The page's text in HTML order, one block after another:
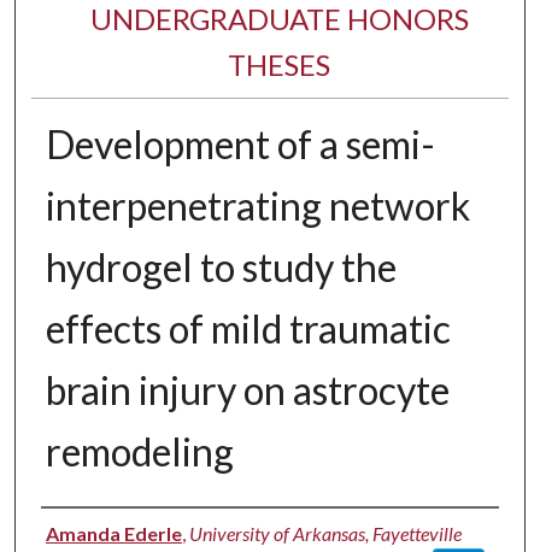
UNDERGRADUATE HONORS
THESES
Development of a semi-
interpenetrating network
hydrogel to study the
effects of mild traumatic
brain injury on astrocyte
remodeling
Author
Amanda Ederle, University of Arkansas, Fayetteville